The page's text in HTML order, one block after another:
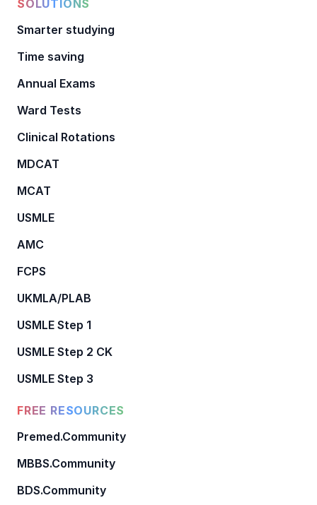
SOLUTIONS
Smarter studying
Time saving
Annual Exams
Ward Tests
Clinical Rotations
MDCAT
MCAT
USMLE
AMC
FCPS
UKMLA/PLAB
USMLE Step 1
USMLE Step 2 CK
USMLE Step 3
FREE RESOURCES
Premed.Community
MBBS.Community
BDS.Community